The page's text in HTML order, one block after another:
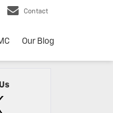
Contact
Our Blog